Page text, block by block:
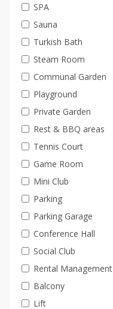
SPA
Sauna
Turkish Bath
Steam Room
Communal Garden
Playground
Private Garden
Rest & BBQ areas
Tennis Court
Game Room
Mini Club
Parking
Parking Garage
Conference Hall
Social Club
Rental Management
Balcony
Lift